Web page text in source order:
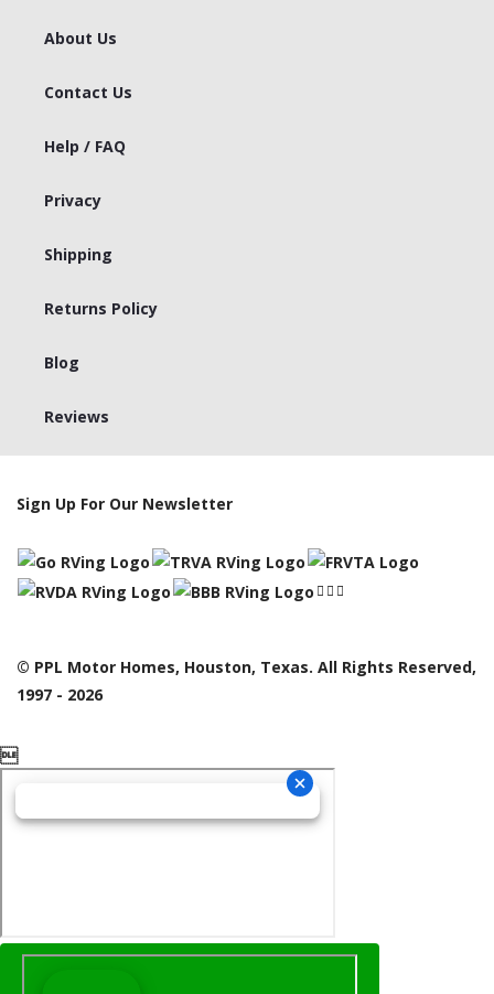
About Us
Contact Us
Help / FAQ
Privacy
Shipping
Returns Policy
Blog
Reviews
Sign Up For Our Newsletter
© PPL Motor Homes, Houston, Texas. All Rights Reserved,
1997 - 2026
